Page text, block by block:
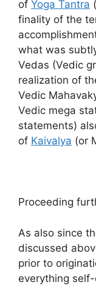
of Yoga Tantra
finality of the
what was
Vedas (Vedic
realization of
Vedic
Vedic mega
statements)
of Kaivalya (or
Proceeding
As also since
discussed
prior to
everything